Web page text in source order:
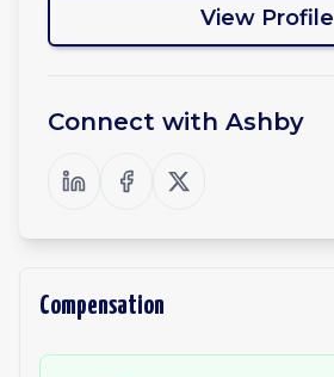
View Profile
Connect with Ashby
Compensation